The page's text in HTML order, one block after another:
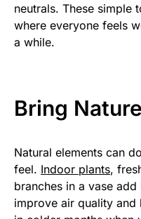
neutrals. These simple
where everyone feels
a while.
Bring
Natural elements can
feel. Indoor plants,
branches in a vase
improve air quality and